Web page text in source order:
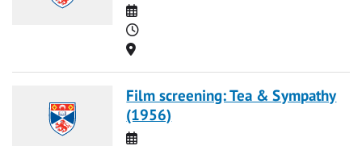
Date
Time
Location
Film screening: Tea & Sympathy
(1956)
Date